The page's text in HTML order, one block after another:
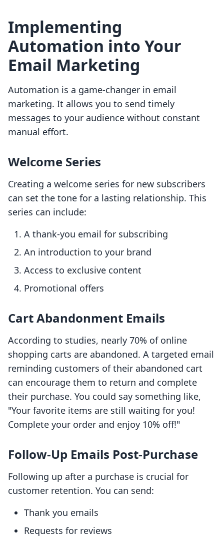
Implementing
Automation into Your
Email Marketing
Automation is a game-changer in email
marketing. It allows you to send timely
messages to your audience without constant
manual effort.
Welcome Series
Creating a welcome series for new subscribers
can set the tone for a lasting relationship. This
series can include:
A thank-you email for subscribing
An introduction to your brand
Access to exclusive content
Promotional offers
Cart Abandonment Emails
According to studies, nearly 70% of online
shopping carts are abandoned. A targeted email
reminding customers of their abandoned cart
can encourage them to return and complete
their purchase. You could say something like,
"Your favorite items are still waiting for you!
Complete your order and enjoy 10% off!"
Follow-Up Emails Post-Purchase
Following up after a purchase is crucial for
customer retention. You can send:
Thank you emails
Requests for reviews